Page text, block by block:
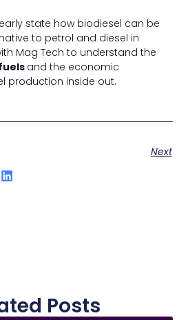
state how biodiesel can be
to petrol and diesel in
Mag Tech to understand the
and the economic
production inside out.
Next
Posts